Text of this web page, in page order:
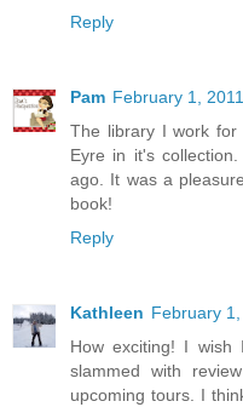
Reply
Pam February 1,
The library I work
Eyre in it's
ago. It was a
book!
Reply
Kathleen February
How exciting! I
slammed with
upcoming tours. I